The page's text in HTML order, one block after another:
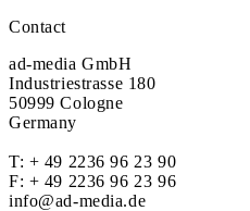
Contact
ad-media GmbH
Industriestrasse 180
50999 Cologne
Germany
T: + 49 2236 96 23 90
F: + 49 2236 96 23 96
info@ad-media.de